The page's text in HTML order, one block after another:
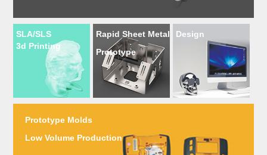
SLA/SLS
3d Printing
Rapid Sheet Metal
Prototype
Design
Prototype Molds
Low Volume Production